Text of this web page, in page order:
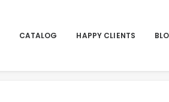
CATALOG HAPPY CLIENTS